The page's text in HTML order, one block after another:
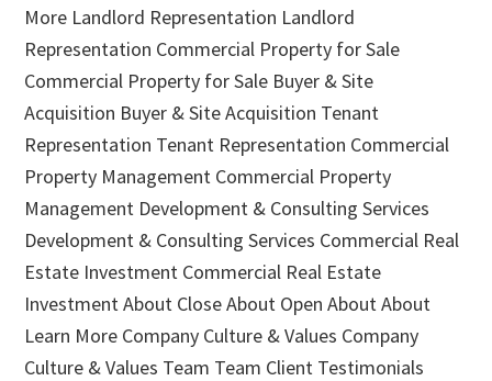
More Landlord Representation Landlord
Representation Commercial Property for Sale
Commercial Property for Sale Buyer & Site
Acquisition Buyer & Site Acquisition Tenant
Representation Tenant Representation Commercial
Property Management Commercial Property
Management Development & Consulting Services
Development & Consulting Services Commercial Real
Estate Investment Commercial Real Estate
Investment About Close About Open About About
Learn More Company Culture & Values Company
Culture & Values Team Team Client Testimonials